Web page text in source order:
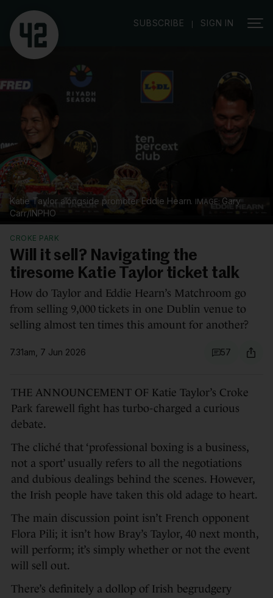
SUBSCRIBE | SIGN IN
Katie Taylor alongside promoter Eddie Hearn.
Gary
Carr/INPHO
CROKE PARK
Will it sell? Navigating the
tiresome Katie Taylor ticket talk
How do Taylor and Eddie Hearn’s Matchroom go
from selling 9,000 tickets in one Dublin venue to
selling almost ten times this amount for another?
7.31am, 7 Jun 2026 57
THE ANNOUNCEMENT OF Katie Taylor’s Croke
Park farewell fight has turbo-charged a curious
debate.
The cliché that ‘professional boxing is a business,
not a sport’ usually refers to all the negotiations
and dubious dealings behind the scenes. However,
the Irish people have taken this old adage to heart.
The main discussion point isn’t French opponent
Flora Pili; it isn’t how Bray’s Taylor, 40 next month,
will perform; it’s simply whether or not the event
will sell out.
There’s definitely a dollop of Irish begrudgery